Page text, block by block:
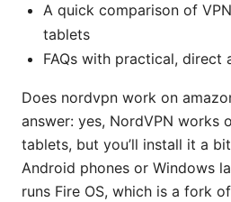
A quick comparison of
tablets
FAQs with practical, direct
Does nordvpn work on
answer: yes, NordVPN works
tablets, but you’ll install it a
Android phones or Windows
runs Fire OS, which is a fork